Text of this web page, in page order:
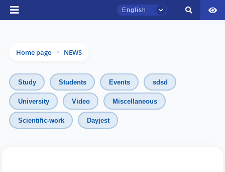
English
Home page > NEWS
Study Students Events sdsd
University Video Miscellaneous
Scientific-work Dayjest
TSUL Admissions Chat
Online